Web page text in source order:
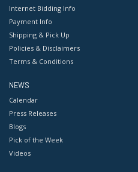
Internet Bidding Info
Payment Info
Shipping & Pick Up
Policies & Disclaimers
Terms & Conditions
NEWS
Calendar
Press Releases
Blogs
Pick of the Week
Videos